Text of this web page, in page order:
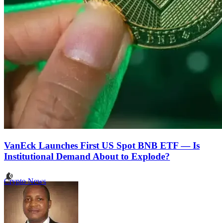
VanEck Launches First US Spot BNB ETF — Is
Institutional Demand About to Explode?
Crypto News